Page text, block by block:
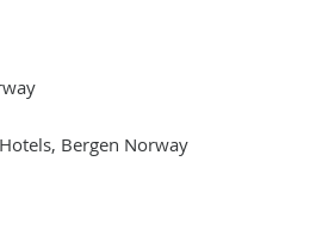
Bergen Norway